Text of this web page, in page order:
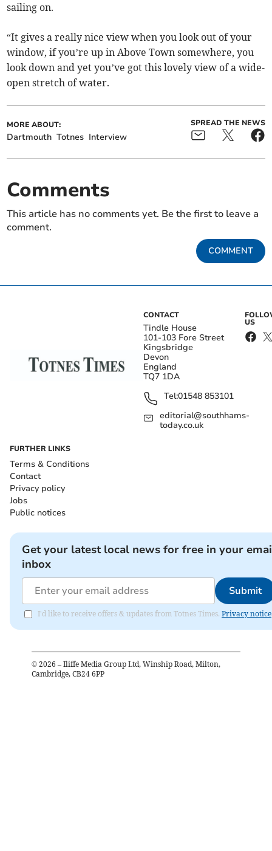
sailing on.
“It gives a really nice view when you look out of your
window, if you’re up in Above Town somewhere, you
look down and yet you’ve got this lovely view of a wide-
open stretch of water.
MORE ABOUT:
Dartmouth Totnes Interview
SPREAD THE NEWS
Comments
This article has no comments yet. Be the first to leave a
comment.
COMMENT
CONTACT
Tindle House
101-103 Fore Street
Kingsbridge
Devon
England
TQ7 1DA
Tel:01548 853101
editorial@southhams-
today.co.uk
US
FURTHER LINKS
Terms & Conditions
Contact
Privacy policy
Jobs
Public notices
Get your latest local news for free in your
inbox
Submit
I'd like to receive offers & updates from Totnes Times. Privacy notice
© 2026 – Iliffe Media Group Ltd, Winship Road, Milton,
Cambridge, CB24 6PP